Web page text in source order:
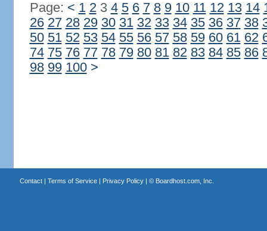
Page: < 1 23 4 5 6 7 8 9 10 11 12 13 14
26 27 28 29 30 31 32 33 34 35 36 37 38
50 51 52 53 54 55 56 57 58 59 60 61 62
74 75 76 77 78 79 80 81 82 83 84 85 86
98 99 100 >
Contact| Terms of Service| Privacy Policy| © Boardhost.com, Inc.